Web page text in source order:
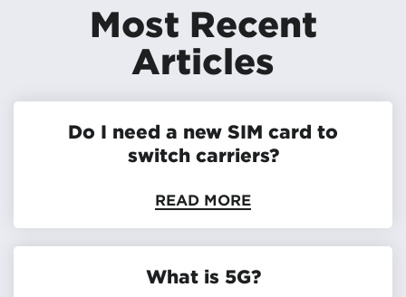
Most Recent
Articles
Do I need a new SIM card to
switch carriers?
READ MORE
What is 5G?